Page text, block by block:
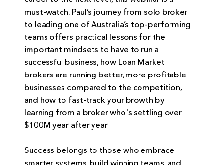
must-watch. Paul’s journey from solo broker
to leading one of Australia’s top-performing
teams offers practical lessons for the
important mindsets to have to run a
successful business, how Loan Market
brokers are running better, more profitable
businesses compared to the competition,
and how to fast-track your browth by
learning from a broker who's settling over
$100M year after year.
Success belongs to those who embrace